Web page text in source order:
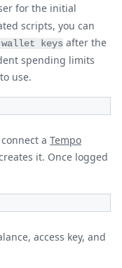
for the initial
scripts, you can
wallet keys after the
spending limits
use.
a Tempo
it. Once logged
access key, and